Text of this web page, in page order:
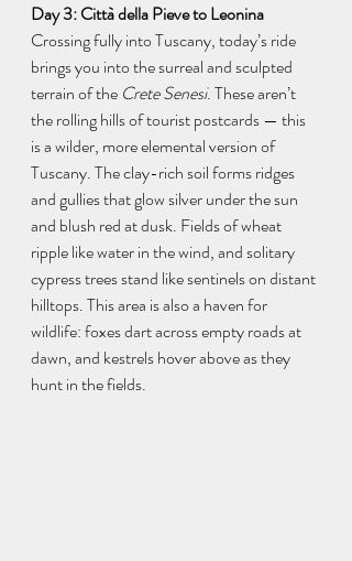
Day 3: Città della Pieve to Leonina
Crossing fully into Tuscany, today’s ride
brings you into the surreal and sculpted
terrain of the Crete Senesi. These aren’t
the rolling hills of tourist postcards — this
is a wilder, more elemental version of
Tuscany. The clay-rich soil forms ridges
and gullies that glow silver under the sun
and blush red at dusk. Fields of wheat
ripple like water in the wind, and solitary
cypress trees stand like sentinels on distant
hilltops. This area is also a haven for
wildlife: foxes dart across empty roads at
dawn, and kestrels hover above as they
hunt in the fields.